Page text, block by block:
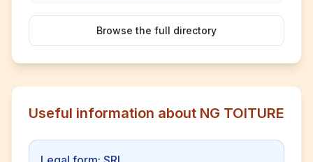
Browse the full directory
Useful information about NG TOITURE